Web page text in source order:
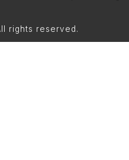
rights reserved.